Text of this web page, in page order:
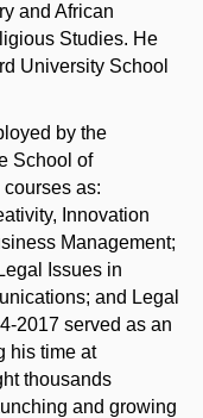
and African
Studies. He
University School
by the
School of
as:
Innovation
Management;
Issues in
and Legal
2017 served as an
his time at
thousands
and growing